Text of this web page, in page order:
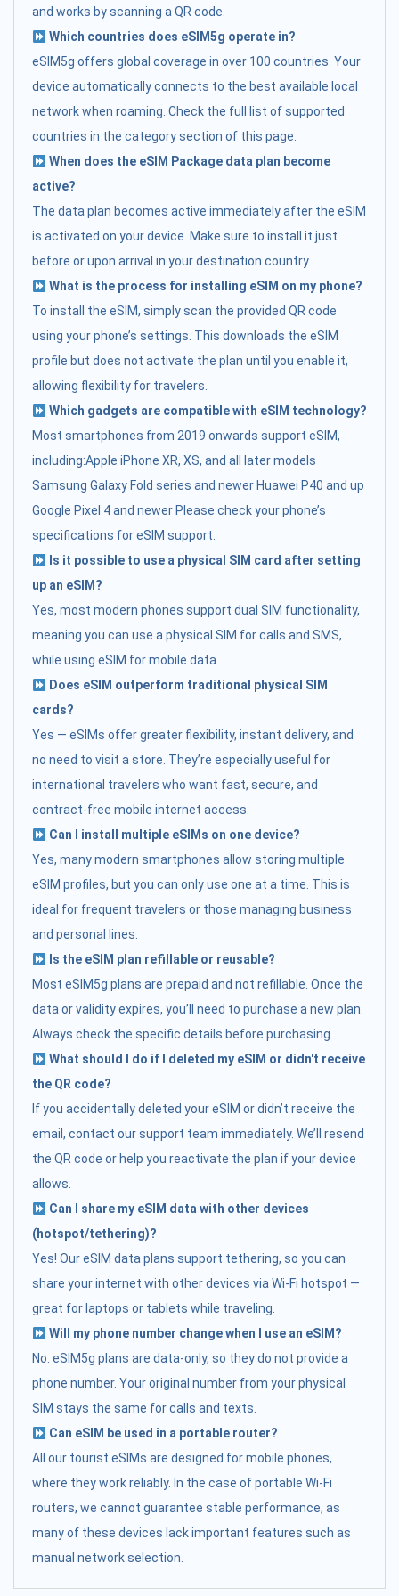
and works by scanning a QR code.
Which countries does eSIM5g operate in?
eSIM5g offers global coverage in over 100 countries. Your
device automatically connects to the best available local
network when roaming. Check the full list of supported
countries in the category section of this page.
When does the eSIM Package data plan become
active?
The data plan becomes active immediately after the eSIM
is activated on your device. Make sure to install it just
before or upon arrival in your destination country.
What is the process for installing eSIM on my phone?
To install the eSIM, simply scan the provided QR code
using your phone’s settings. This downloads the eSIM
profile but does not activate the plan until you enable it,
allowing flexibility for travelers.
Which gadgets are compatible with eSIM technology?
Most smartphones from 2019 onwards support eSIM,
including:Apple iPhone XR, XS, and all later models
Samsung Galaxy Fold series and newer Huawei P40 and up
Google Pixel 4 and newer Please check your phone’s
specifications for eSIM support.
Is it possible to use a physical SIM card after setting
up an eSIM?
Yes, most modern phones support dual SIM functionality,
meaning you can use a physical SIM for calls and SMS,
while using eSIM for mobile data.
Does eSIM outperform traditional physical SIM
cards?
Yes — eSIMs offer greater flexibility, instant delivery, and
no need to visit a store. They’re especially useful for
international travelers who want fast, secure, and
contract-free mobile internet access.
Can I install multiple eSIMs on one device?
Yes, many modern smartphones allow storing multiple
eSIM profiles, but you can only use one at a time. This is
ideal for frequent travelers or those managing business
and personal lines.
Is the eSIM plan refillable or reusable?
Most eSIM5g plans are prepaid and not refillable. Once the
data or validity expires, you’ll need to purchase a new plan.
Always check the specific details before purchasing.
What should I do if I deleted my eSIM or didn't receive
the QR code?
If you accidentally deleted your eSIM or didn’t receive the
email, contact our support team immediately. We’ll resend
the QR code or help you reactivate the plan if your device
allows.
Can I share my eSIM data with other devices
(hotspot/tethering)?
Yes! Our eSIM data plans support tethering, so you can
share your internet with other devices via Wi-Fi hotspot —
great for laptops or tablets while traveling.
Will my phone number change when I use an eSIM?
No. eSIM5g plans are data-only, so they do not provide a
phone number. Your original number from your physical
SIM stays the same for calls and texts.
Can eSIM be used in a portable router?
All our tourist eSIMs are designed for mobile phones,
where they work reliably. In the case of portable Wi-Fi
routers, we cannot guarantee stable performance, as
many of these devices lack important features such as
manual network selection.